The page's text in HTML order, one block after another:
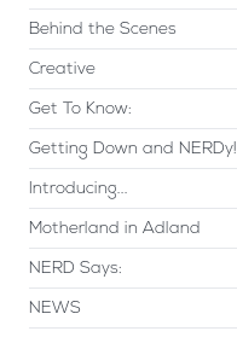
Behind the Scenes
Creative
Get To Know:
Getting Down and NERDy!
Introducing...
Motherland in Adland
NERD Says:
NEWS